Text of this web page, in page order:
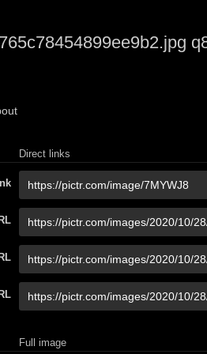
Direct links
Full image